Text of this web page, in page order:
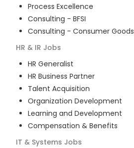
Process Excellence
Consulting - BFSI
Consulting - Consumer Goods
HR & IR Jobs
HR Generalist
HR Business Partner
Talent Acquisition
Organization Development
Learning and Development
Compensation & Benefits
IT & Systems Jobs